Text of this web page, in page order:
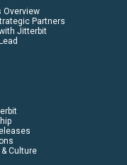
Overview
Partners
Jitterbit
Culture